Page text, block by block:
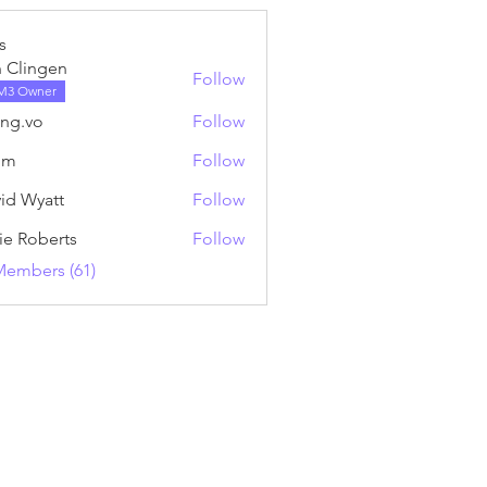
Clingen
Owner
Follow
Follow
Follow
Wyatt
Follow
Roberts
Follow
(61)